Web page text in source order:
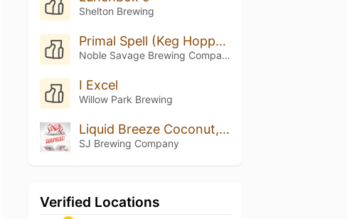
Shelton Brewing
Primal Spell (Keg Hopped Riwaka)
Noble Savage Brewing Company
I Excel
Willow Park Brewing
Liquid Breeze Coconut, Vanilla, And Pinapple
SJ Brewing Company
Verified Locations